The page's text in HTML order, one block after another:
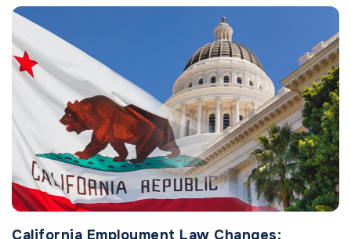
California Employment Law Changes: